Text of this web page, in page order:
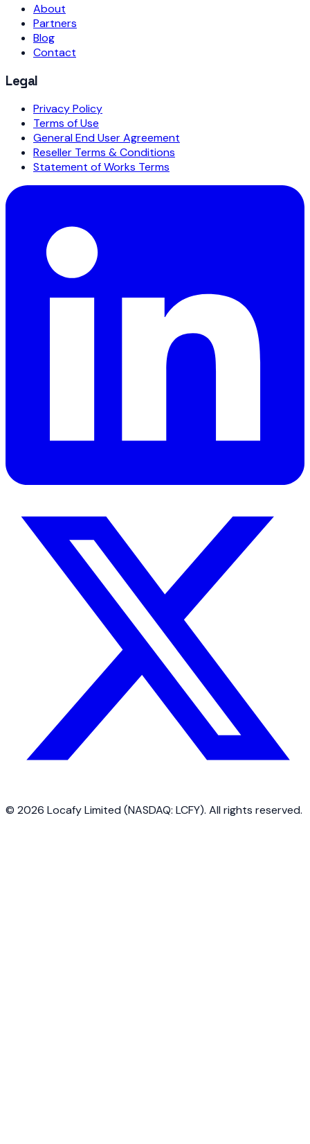
About
Partners
Blog
Contact
Legal
Privacy Policy
Terms of Use
General End User Agreement
Reseller Terms & Conditions
Statement of Works Terms
© 2026 Locafy Limited (NASDAQ: LCFY). All rights reserved.